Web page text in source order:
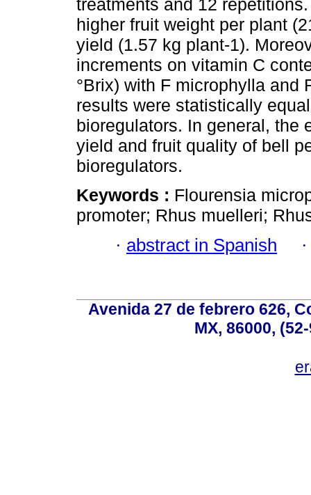
treatments and 12
higher fruit weight per plant
yield (1.57 kg plant-1).
increments on vitamin C
°Brix) with F microphylla and
results were statistically
bioregulators. In general, the
yield and fruit quality of bell
bioregulators.
Keywords : Flourensia
promoter; Rhus muelleri;
· abstract in Spanish
Avenida 27 de febrero 626,
MX, 86000,